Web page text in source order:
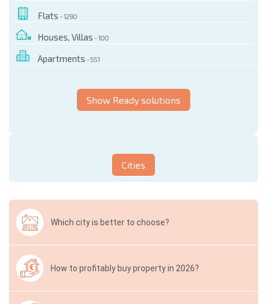
Flats - 1290
Houses, Villas - 100
Apartments - 551
Show Ready solutions
Cities
Which city is better to choose?
How to profitably buy property in 2026?